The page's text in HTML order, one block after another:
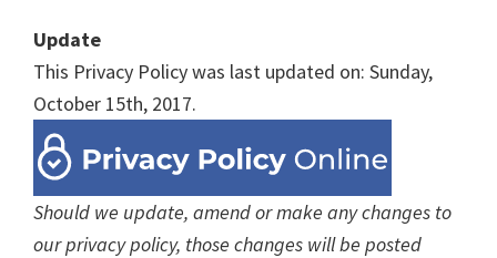
Update
This Privacy Policy was last updated on: Sunday,
October 15th, 2017.
Should we update, amend or make any changes to
our privacy policy, those changes will be posted